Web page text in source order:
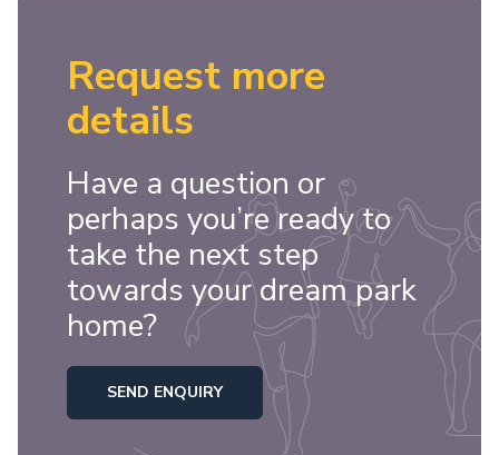
Request more
details
Have a question or
perhaps you’re ready to
take the next step
towards your dream park
home?
SEND ENQUIRY